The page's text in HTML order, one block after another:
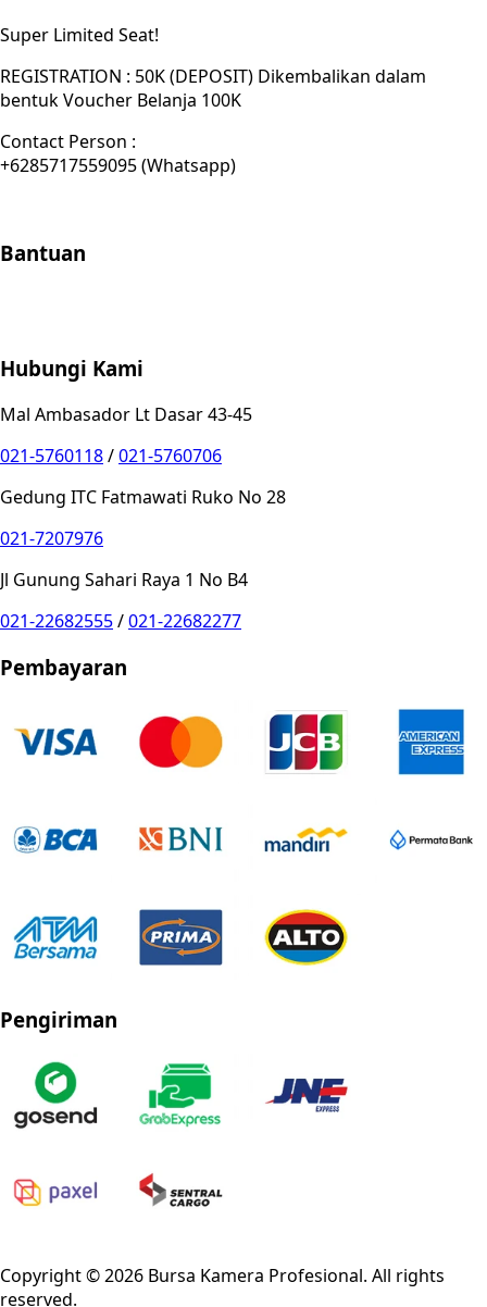
Super Limited Seat!
REGISTRATION : 50K (DEPOSIT) Dikembalikan dalam
bentuk Voucher Belanja 100K
Contact Person :
+6285717559095 (Whatsapp)
Bantuan
Hubungi Kami
Mal Ambasador Lt Dasar 43-45
021-5760118/021-5760706
Gedung ITC Fatmawati Ruko No 28
021-7207976
Jl Gunung Sahari Raya 1 No B4
021-22682555/021-22682277
Pembayaran
Pengiriman
Copyright ©2026 Bursa Kamera Profesional. All rights
reserved.